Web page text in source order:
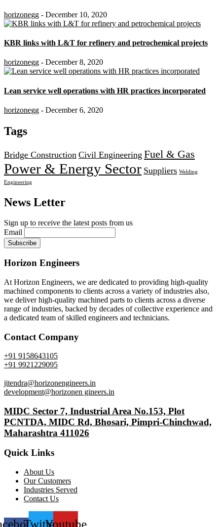
horizonegg - December 10, 2020
KBR links with L&T for refinery and petrochemical projects
horizonegg - December 8, 2020
Lean service well operations with HR practices incorporated
horizonegg - December 6, 2020
Tags
Bridge Construction Civil Engineering Fuel & Gas
Power & Energy Sector Suppliers Welding
Engineering
News Letter
Sign up to receive the latest posts from us
Email
Horizon Engineers
At Horizon Engineers, we are dedicated to providing high-quality
machined components to clients across a variety of industries also,
we deliver high-quality machined parts to clients across a diverse
range of industries, backed by decades of collective experience and
a dedicated team of skilled engineers and technicians.
Contact Company
+91 9158643105
+91 9921229095
jitendra@horizonengineers.in
development@horizonen gineers.in
MIDC Sector 7, Industrial Area No.153, Plot
PCNTDA, MIDC Rd, Bhosari, Pimpri-Chinchwad,
Maharashtra 411026
Quick Links
About Us
Our Customers
Industries Served
Contact Us
TwitterYoutube